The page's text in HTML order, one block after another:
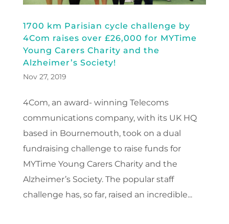
1700 km Parisian cycle challenge by
4Com raises over £26,000 for MYTime
Young Carers Charity and the
Alzheimer’s Society!
Nov 27, 2019
4Com, an award- winning Telecoms
communications company, with its UK HQ
based in Bournemouth, took on a dual
fundraising challenge to raise funds for
MYTime Young Carers Charity and the
Alzheimer’s Society. The popular staff
challenge has, so far, raised an incredible...